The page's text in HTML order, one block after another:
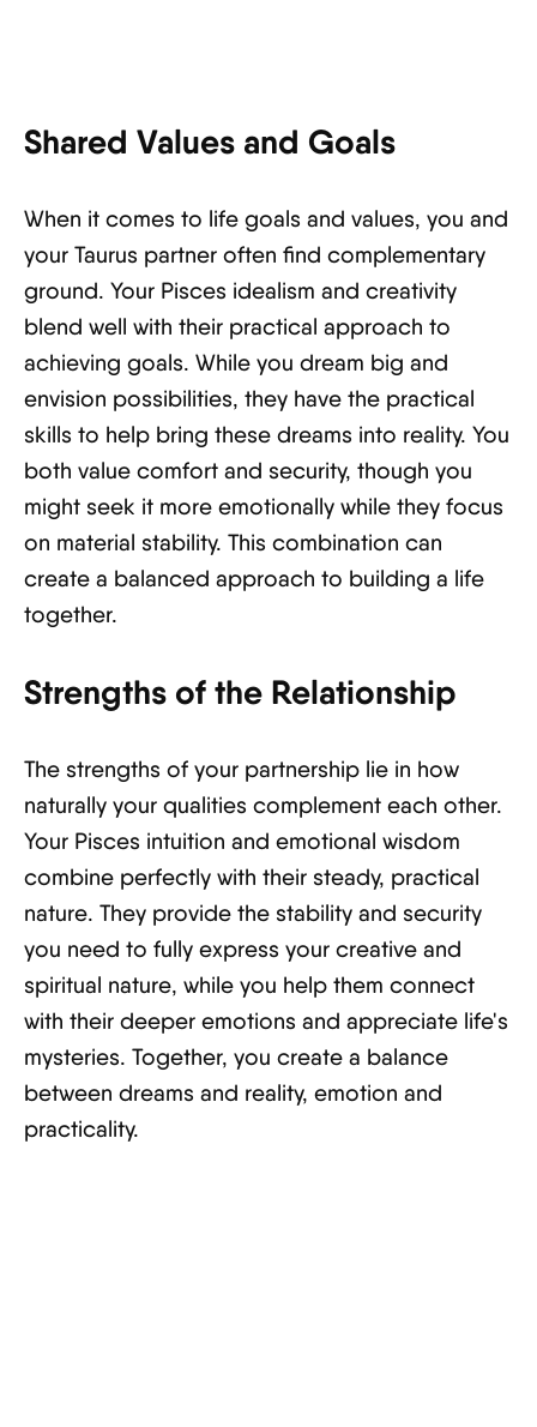
Shared Values and Goals
When it comes to life goals and values, you and
your Taurus partner often find complementary
ground. Your Pisces idealism and creativity
blend well with their practical approach to
achieving goals. While you dream big and
envision possibilities, they have the practical
skills to help bring these dreams into reality. You
both value comfort and security, though you
might seek it more emotionally while they focus
on material stability. This combination can
create a balanced approach to building a life
together.
Strengths of the Relationship
The strengths of your partnership lie in how
naturally your qualities complement each other.
Your Pisces intuition and emotional wisdom
combine perfectly with their steady, practical
nature. They provide the stability and security
you need to fully express your creative and
spiritual nature, while you help them connect
with their deeper emotions and appreciate life's
mysteries. Together, you create a balance
between dreams and reality, emotion and
practicality.